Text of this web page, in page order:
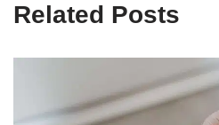
Related Posts